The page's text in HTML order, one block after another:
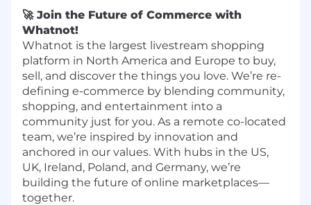
🚀 Join the Future of Commerce with
Whatnot!
Whatnot is the largest livestream shopping
platform in North America and Europe to buy,
sell, and discover the things you love. We’re re-
defining e-commerce by blending community,
shopping, and entertainment into a
community just for you. As a remote co-located
team, we’re inspired by innovation and
anchored in our values. With hubs in the US,
UK, Ireland, Poland, and Germany, we’re
building the future of online marketplaces—
together.